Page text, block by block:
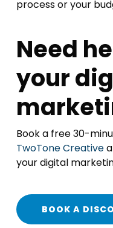
process or your
Need
your
Book a free 30-
TwoTone Creative
your digital
BOOK A